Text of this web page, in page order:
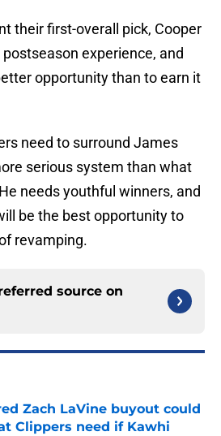
their first-overall pick, Cooper
experience, and
opportunity than to earn it
need to surround James
serious system than what
needs youthful winners, and
be the best opportunity to
revamping.
source on
Zach LaVine buyout could
Clippers need if Kawhi